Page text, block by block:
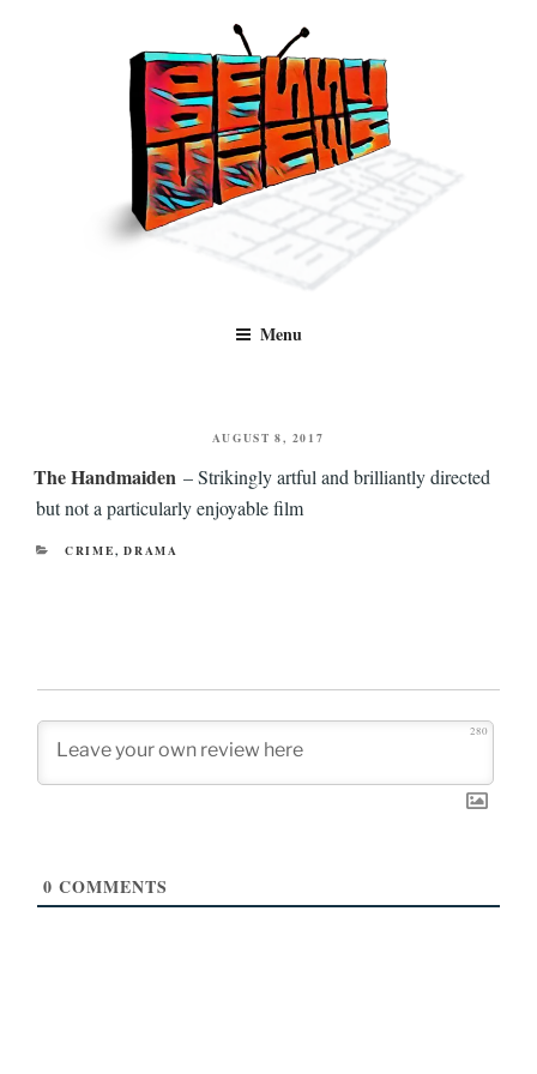
Benny Views
and TV, categorised by genre.
Menu
POSTED
AUGUST 8, 2017
The Handmaiden – Strikingly artful and brilliantly directed
but not a particularly enjoyable film
CATEGORIES
CRIME,DRAMA
280
0 COMMENTS